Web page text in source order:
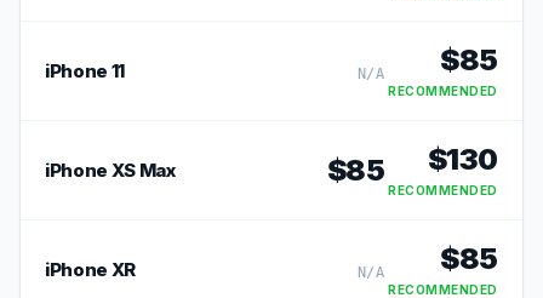
iPhone 11 N/A $85
RECOMMENDED
iPhone XS Max $85 $130
RECOMMENDED
iPhone XR N/A $85
RECOMMENDED